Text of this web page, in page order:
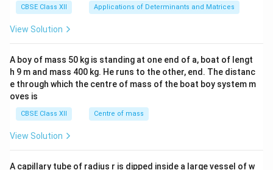
x}1
&1
b&
c\\
4&
b^
CBSE Class XII Applications of Determinants and Matrices
View Solution
A boy of mass 50 kg is standing at one end of a, boat of lengt
h 9 m and mass 400 kg. He runs to the other, end. The distanc
e through which the centre of mass of the boat boy system m
oves is
CBSE Class XII Centre of mass
View Solution
A capillary tube of radius r is dipped inside a large vessel of w